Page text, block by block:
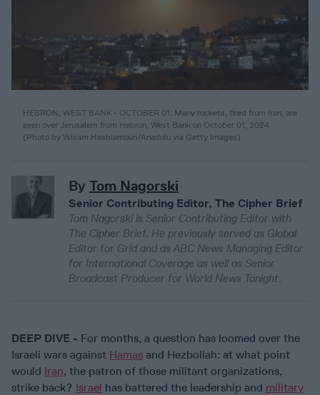
HEBRON, WEST BANK - OCTOBER 01: Many rockets, fired from Iran, are
seen over Jerusalem from Hebron, West Bank on October 01, 2024
(Photo by Wisam Hashlamoun/Anadolu via Getty Images)
By Tom Nagorski
Senior Contributing Editor, The Cipher Brief
Tom Nagorski is Senior Contributing Editor with
The Cipher Brief. He previously served as Global
Editor for Grid and as ABC News Managing Editor
for International Coverage as well as Senior
Broadcast Producer for World News Tonight.
DEEP DIVE - For months, a question has loomed over the
Israeli wars against Hamas and Hezbollah: at what point
would Iran, the patron of those militant organizations,
strike back? Israel has battered the leadership and military